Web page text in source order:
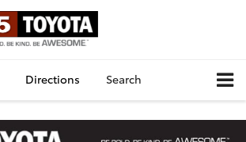
Directions Search